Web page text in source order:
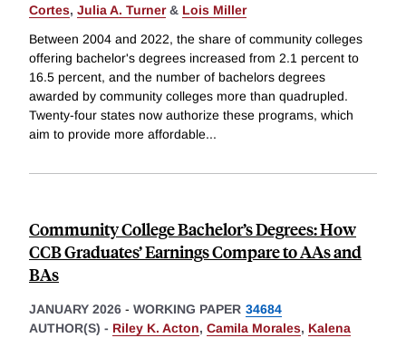
Cortes, Julia A. Turner& Lois Miller
Between 2004 and 2022, the share of community colleges
offering bachelor's degrees increased from 2.1 percent to
16.5 percent, and the number of bachelors degrees
awarded by community colleges more than quadrupled.
Twenty-four states now authorize these programs, which
aim to provide more affordable...
Community College Bachelor’s Degrees: How
CCB Graduates’ Earnings Compare to AAs and
BAs
JANUARY 2026 - WORKING PAPER 34684
AUTHOR(S) - Riley K. Acton, Camila Morales, Kalena